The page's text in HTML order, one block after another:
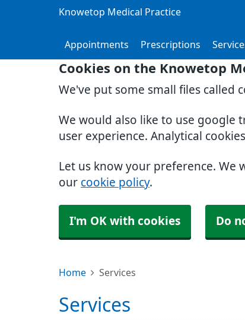
Cookies on the Knowetop
We've put some small files called
We would also like to use google
user experience. Analytical
Let us know your preference. We
our cookie policy.
I'm OK with cookies Do
Knowetop Medical Practice
Appointments Prescriptions
Home Services
Services